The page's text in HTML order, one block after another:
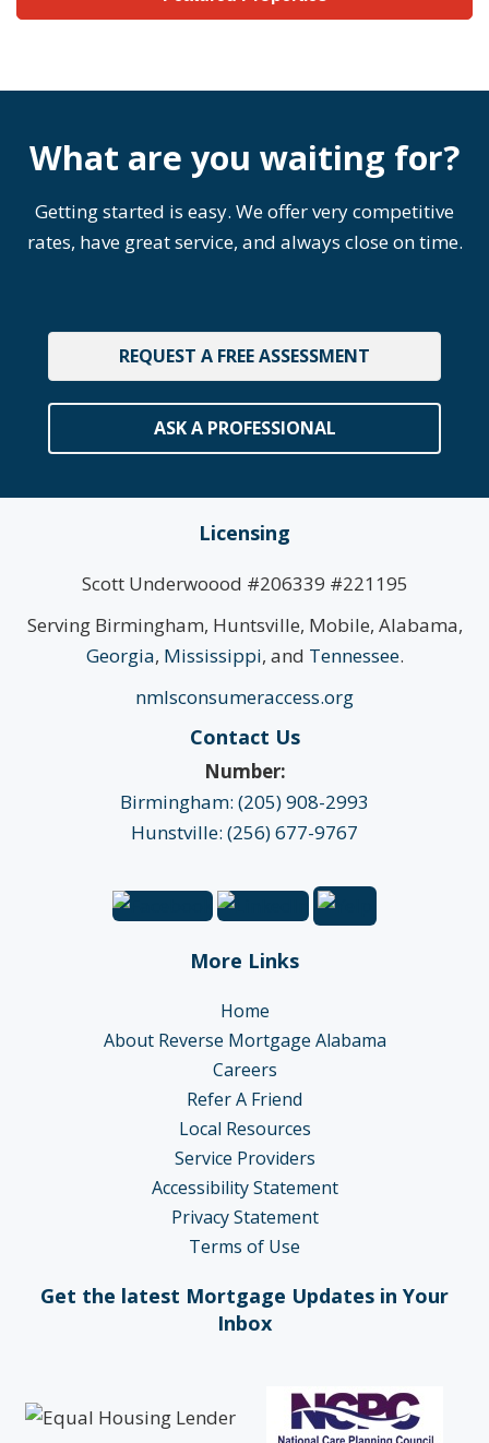
What are you waiting for?
Getting started is easy. We offer very competitive
rates, have great service, and always close on time.
REQUEST A FREE ASSESSMENT
ASK A PROFESSIONAL
Licensing
Scott Underwoood #206339 #221195
Serving Birmingham, Huntsville, Mobile, Alabama,
Georgia, Mississippi, and Tennessee.
nmlsconsumeraccess.org
Contact Us
Number:
Birmingham: (205) 908-2993
Hunstville: (256) 677-9767
More Links
Home
About Reverse Mortgage Alabama
Careers
Refer A Friend
Local Resources
Service Providers
Accessibility Statement
Privacy Statement
Terms of Use
Get the latest Mortgage Updates in Your
Inbox